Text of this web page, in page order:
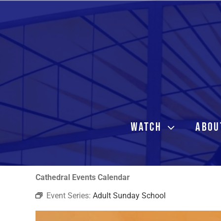
Skip
WATCH
Cathedral Events Calendar
Event Series: Adult Sunday School